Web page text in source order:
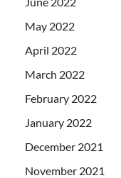
May 2022
April 2022
March 2022
February 2022
January 2022
December 2021
November 2021